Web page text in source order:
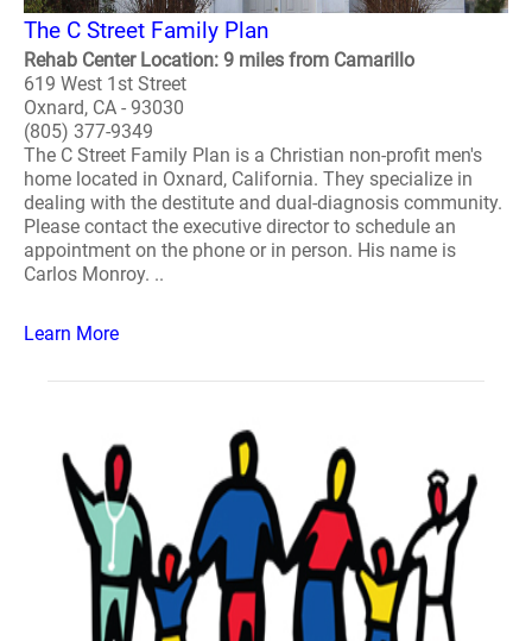
The C Street Family Plan
Rehab Center Location: 9 miles from Camarillo
619 West 1st Street
Oxnard, CA - 93030
(805) 377-9349
The C Street Family Plan is a Christian non-profit men's
home located in Oxnard, California. They specialize in
dealing with the destitute and dual-diagnosis community.
Please contact the executive director to schedule an
appointment on the phone or in person. His name is
Carlos Monroy. ..
Learn More